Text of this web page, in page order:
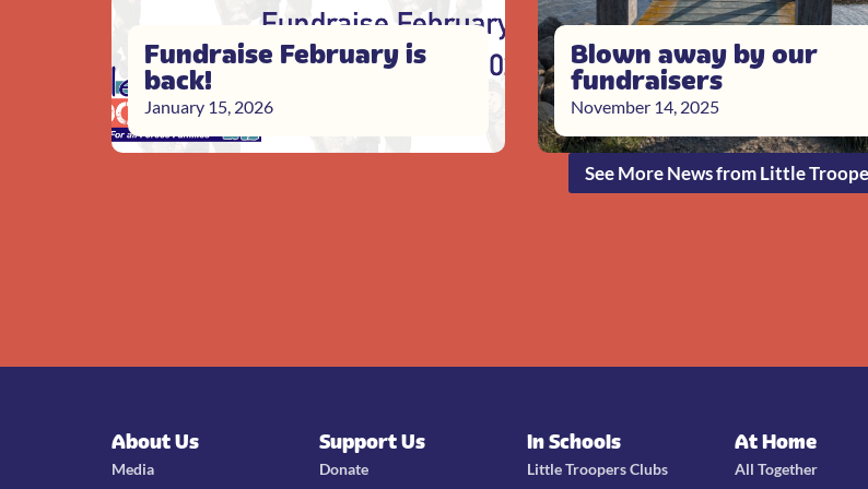
Fundraise February is
back!
January 15, 2026
Blown away by our
fundraisers
November 14, 2025
See More News from Little
About Us
Media
Support Us
Donate
In Schools
Little Troopers Clubs
At Home
All Together